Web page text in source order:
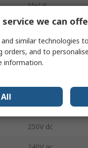
Metal
Snap Action
3A
Screw Clamp
ZCKL
-25°C
250V dc
we can
similar technologies
orders, and to
information.